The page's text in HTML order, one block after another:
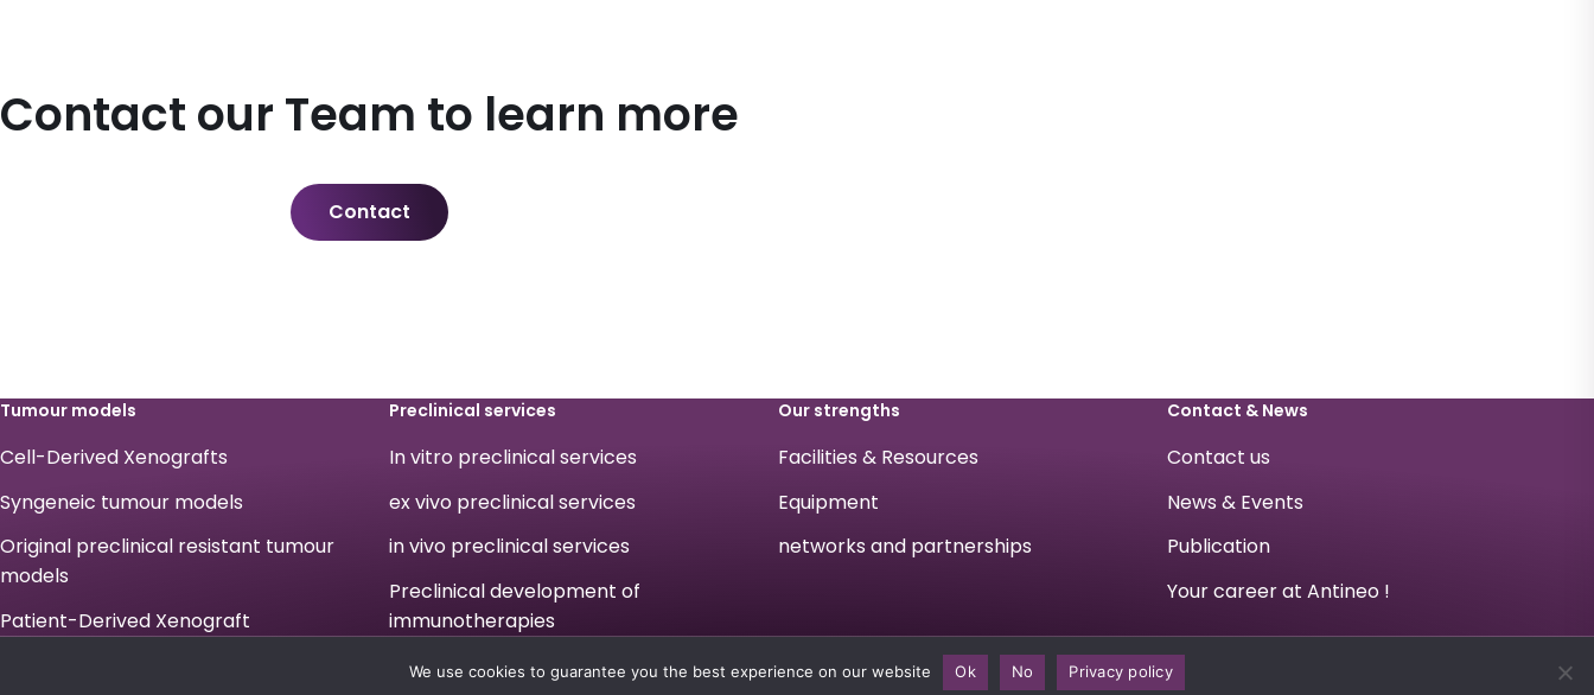
Contact our Team to learn more
Contact
Tumour models
Cell-Derived Xenografts
Syngeneic tumour models
Original preclinical resistant tumour
models
Patient-Derived Xenograft
Preclinical services
In vitro preclinical services
ex vivo preclinical services
in vivo preclinical services
Preclinical development of
immunotherapies
Our strengths
Facilities & Resources
Equipment
networks and partnerships
Contact & News
Contact us
News & Events
Publication
Your career at Antineo !
We use cookies to guarantee you the best experience on our website Ok No Privacy policy